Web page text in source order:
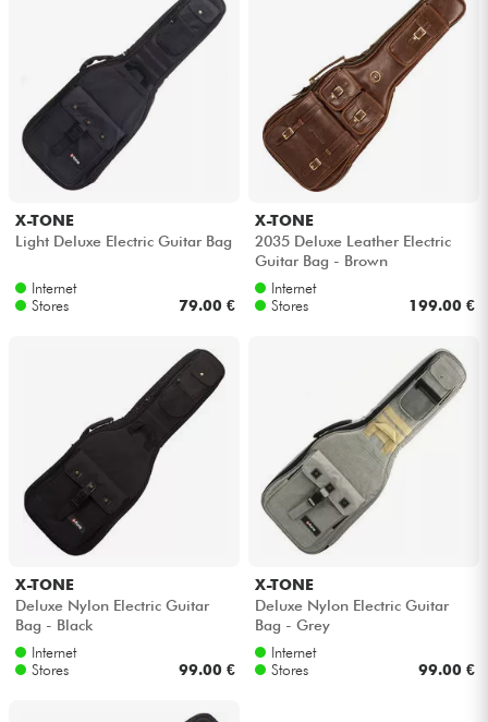
See our brands
X-TONE
Light Deluxe Electric Guitar Bag
Internet
Stores
79.00 €
X-TONE
2035 Deluxe Leather Electric
Guitar Bag - Brown
Internet
Stores
199.00 €
X-TONE
Deluxe Nylon Electric Guitar
Bag - Black
Internet
Stores
99.00 €
X-TONE
Deluxe Nylon Electric Guitar
Bag - Grey
Internet
Stores
99.00 €